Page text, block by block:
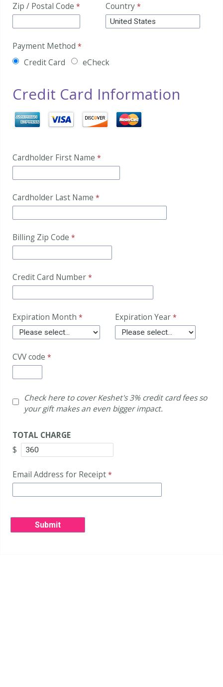
Zip / Postal Code Country
Payment Method
Credit Card
eCheck
Credit Card Information
Cardholder First Name
Cardholder Last Name
Billing Zip Code
Credit Card Number
Expiration Month Expiration Year
CVV code
Check here to cover Keshet's 3% credit card fees so
your gift makes an even bigger impact.
TOTAL CHARGE
$
Email Address for Receipt